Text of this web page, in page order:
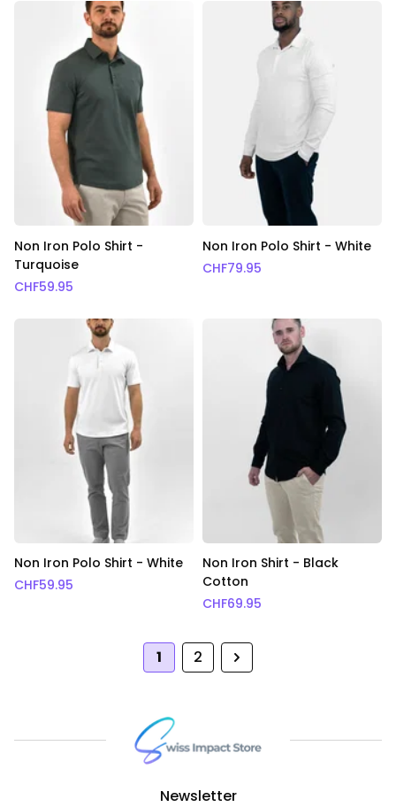
Non Iron Polo Shirt -
Turquoise
CHF59.95
Non Iron Polo Shirt - White
CHF79.95
Non Iron Polo Shirt - White
CHF59.95
Non Iron Shirt - Black
Cotton
CHF69.95
1 2 Next
Newsletter